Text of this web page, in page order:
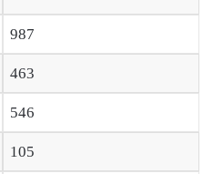
987
463
546
105